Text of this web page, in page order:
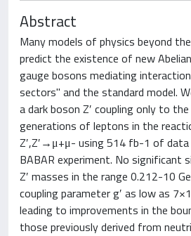
Abstract
Many models of physics beyond
predict the existence of new
gauge bosons mediating
sectors" and the standard model.
a dark boson Z′ coupling only to
generations of leptons in the
Z′,Z′→μ+μ- using 514 fb-1 of
BABAR experiment. No significant
Z′ masses in the range 0.212-10
coupling parameter g′ as low as
leading to improvements in the
those previously derived from